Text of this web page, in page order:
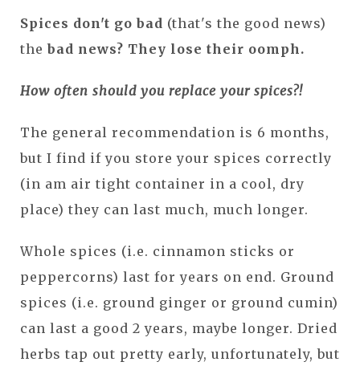
Spices don't go bad (that's the good news)
the bad news? They lose their oomph.
How often should you replace your spices?!
The general recommendation is 6 months,
but I find if you store your spices correctly
(in am air tight container in a cool, dry
place) they can last much, much longer.
Whole spices (i.e. cinnamon sticks or
peppercorns) last for years on end. Ground
spices (i.e. ground ginger or ground cumin)
can last a good 2 years, maybe longer. Dried
herbs tap out pretty early, unfortunately, but